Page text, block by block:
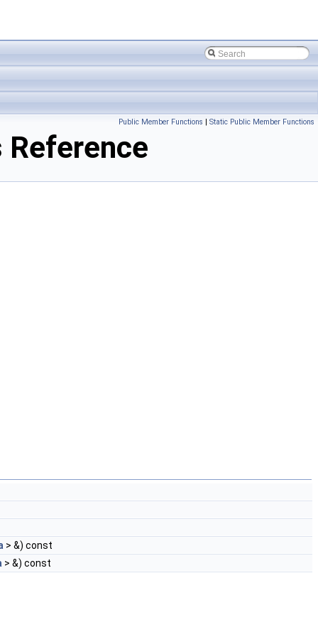
Public Member Functions | Static Public Member Functions
Reference
> &) const
> &) const